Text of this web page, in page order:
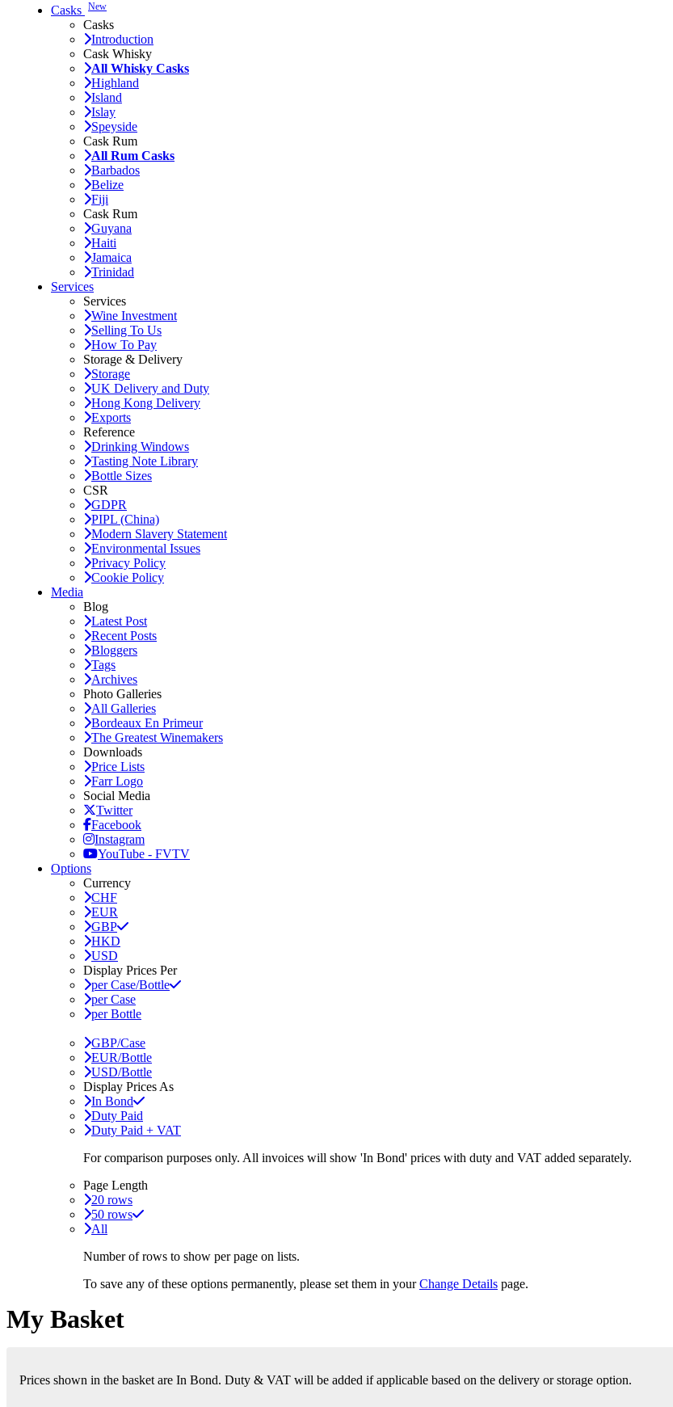
Casks New
Casks
Introduction
Cask Whisky
All Whisky Casks
Highland
Island
Islay
Speyside
Cask Rum
All Rum Casks
Barbados
Belize
Fiji
Cask Rum
Guyana
Haiti
Jamaica
Trinidad
Services
Services
Wine Investment
Selling To Us
How To Pay
Storage & Delivery
Storage
UK Delivery and Duty
Hong Kong Delivery
Exports
Reference
Drinking Windows
Tasting Note Library
Bottle Sizes
CSR
GDPR
PIPL (China)
Modern Slavery Statement
Environmental Issues
Privacy Policy
Cookie Policy
Media
Blog
Latest Post
Recent Posts
Bloggers
Tags
Archives
Photo Galleries
All Galleries
Bordeaux En Primeur
The Greatest Winemakers
Downloads
Price Lists
Farr Logo
Social Media
Twitter
Facebook
Instagram
YouTube - FVTV
Options
Currency
CHF
EUR
GBP
HKD
USD
Display Prices Per
per Case/Bottle
per Case
per Bottle
GBP/Case
EUR/Bottle
USD/Bottle
Display Prices As
In Bond
Duty Paid
Duty Paid + VAT
For comparison purposes only. All invoices will show 'In Bond' prices with duty and VAT added separately.
Page Length
20 rows
50 rows
All
Number of rows to show per page on lists.
To save any of these options permanently, please set them in yourChange Details page.
My Basket
Prices shown in the basket are In Bond. Duty & VAT will be added if applicable based on the delivery or storage option.